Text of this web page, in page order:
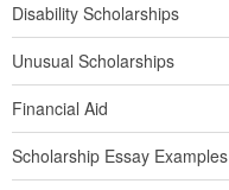
Disability Scholarships
Unusual Scholarships
Financial Aid
Scholarship Essay Examples